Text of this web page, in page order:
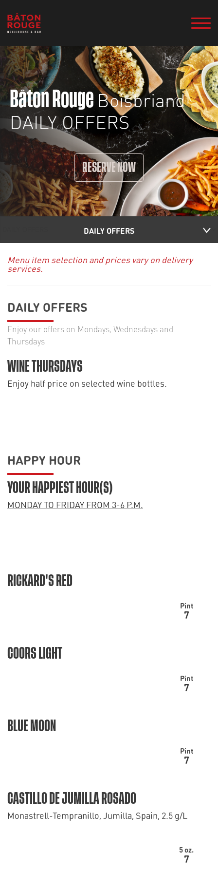
Bâton Rouge Boisbriand
DAILY OFFERS
RESERVE NOW
DAILY OFFERS
Menu item selection and prices vary on delivery
services.
DAILY OFFERS
Enjoy our offers on Mondays, Wednesdays and
Thursdays
WINE THURSDAYS
Enjoy half price on selected wine bottles.
HAPPY HOUR
YOUR HAPPIEST HOUR(S)
MONDAY TO FRIDAY FROM 3-6 P.M.
RICKARD'S RED
Pint
7
COORS LIGHT
Pint
7
BLUE MOON
Pint
7
CASTILLO DE JUMILLA ROSADO
Monastrell-Tempranillo, Jumilla, Spain, 2.5 g/L
5 oz.
7